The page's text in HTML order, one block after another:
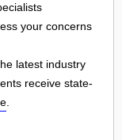
your concerns
latest industry
receive state-
.